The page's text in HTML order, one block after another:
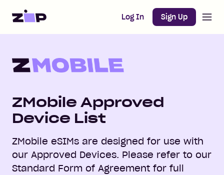
Home Log In Sign Up
ZMobile Approved
Device List
ZMobile eSIMs are designed for use with
our Approved Devices. Please refer to our
Standard Form of Agreement for full